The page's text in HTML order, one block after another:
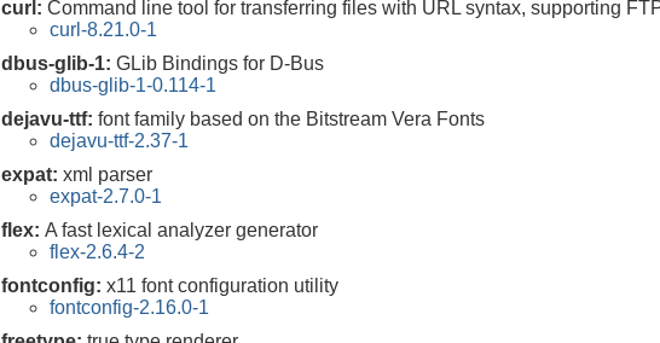
curl: Command line tool for transferring files with URL syntax, supporting
curl-8.21.0-1
dbus-glib-1: GLib Bindings for D-Bus
dbus-glib-1-0.114-1
dejavu-ttf: font family based on the Bitstream Vera Fonts
dejavu-ttf-2.37-1
expat: xml parser
expat-2.7.0-1
flex: A fast lexical analyzer generator
flex-2.6.4-2
fontconfig: x11 font configuration utility
fontconfig-2.16.0-1